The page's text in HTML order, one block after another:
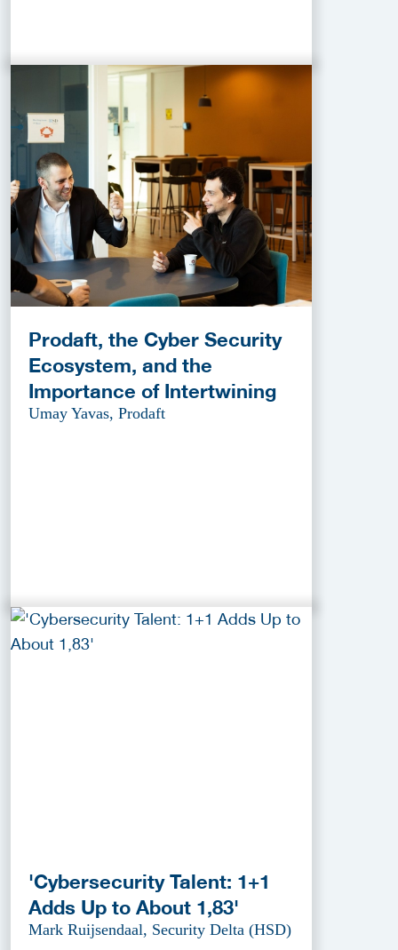
Prodaft, the Cyber Security
Ecosystem, and the
Importance of Intertwining
Umay Yavas, Prodaft
'Cybersecurity Talent: 1+1
Adds Up to About 1,83'
Mark Ruijsendaal, Security Delta (HSD)